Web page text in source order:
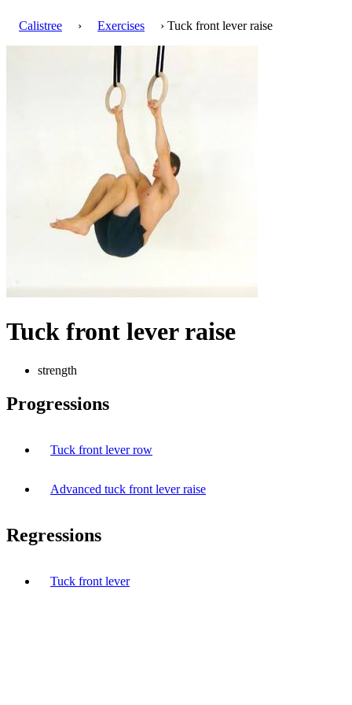
Calistree › Exercises › Tuck front lever raise
Tuck front lever raise
strength
Progressions
Tuck front lever row
Advanced tuck front lever raise
Regressions
Tuck front lever